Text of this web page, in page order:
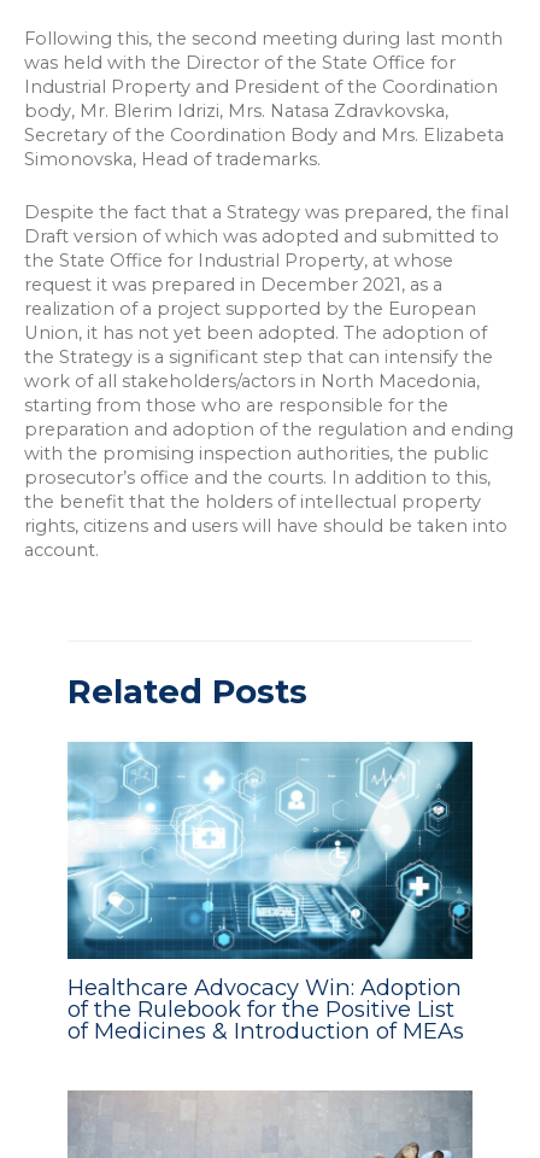
Following this, the second meeting during last month
was held with the Director of the State Office for
Industrial Property and President of the Coordination
body, Mr. Blerim Idrizi, Mrs. Natasa Zdravkovska,
Secretary of the Coordination Body and Mrs. Elizabeta
Simonovska, Head of trademarks.
Despite the fact that a Strategy was prepared, the final
Draft version of which was adopted and submitted to
the State Office for Industrial Property, at whose
request it was prepared in December 2021, as a
realization of a project supported by the European
Union, it has not yet been adopted. The adoption of
the Strategy is a significant step that can intensify the
work of all stakeholders/actors in North Macedonia,
starting from those who are responsible for the
preparation and adoption of the regulation and ending
with the promising inspection authorities, the public
prosecutor’s office and the courts. In addition to this,
the benefit that the holders of intellectual property
rights, citizens and users will have should be taken into
account.
Related Posts
Healthcare Advocacy Win: Adoption
of the Rulebook for the Positive List
of Medicines & Introduction of MEAs